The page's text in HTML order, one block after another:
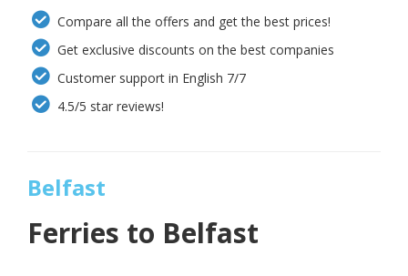
Compare all the offers and get the best prices!
Get exclusive discounts on the best companies
Customer support in English 7/7
4.5/5 star reviews!
Belfast
Ferries to Belfast